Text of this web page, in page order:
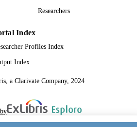
Researchers
Index
Profiles Index
Index
a Clarivate Company, 2024